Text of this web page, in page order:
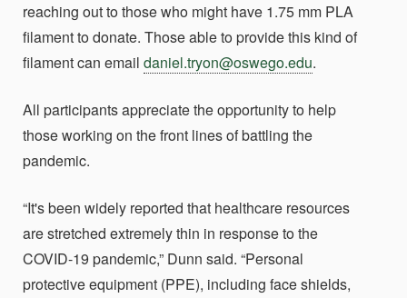
reaching out to those who might have 1.75 mm PLA
filament to donate. Those able to provide this kind of
filament can email daniel.tryon@oswego.edu.
All participants appreciate the opportunity to help
those working on the front lines of battling the
pandemic.
“It's been widely reported that healthcare resources
are stretched extremely thin in response to the
COVID-19 pandemic,” Dunn said. “Personal
protective equipment (PPE), including face shields,